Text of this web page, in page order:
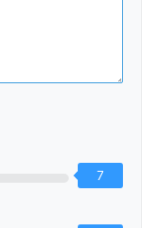
7